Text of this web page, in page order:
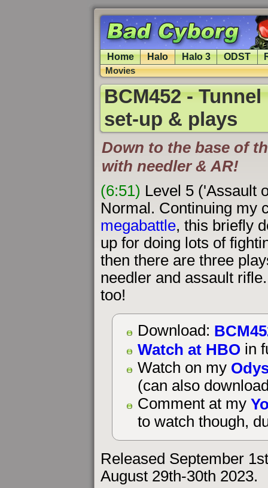
Home Halo Halo 3 ODST
Movies
BCM452 -
set-up & plays
Down to the base of
with needler & AR!
(6:51) Level 5 ('Assault
Normal. Continuing my
megabattle, this briefly
up for doing lots of
then there are three
needler and assault
too!
Download:
Watch at HBO in
Watch on my
(can also
Comment at my
to watch though,
Released September
August 29th-30th 2023.